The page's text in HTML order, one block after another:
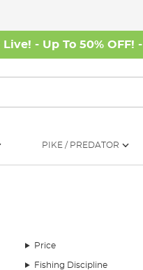
- Up To 50% OFF! -
PIKE / PREDATOR
Price
Fishing Discipline